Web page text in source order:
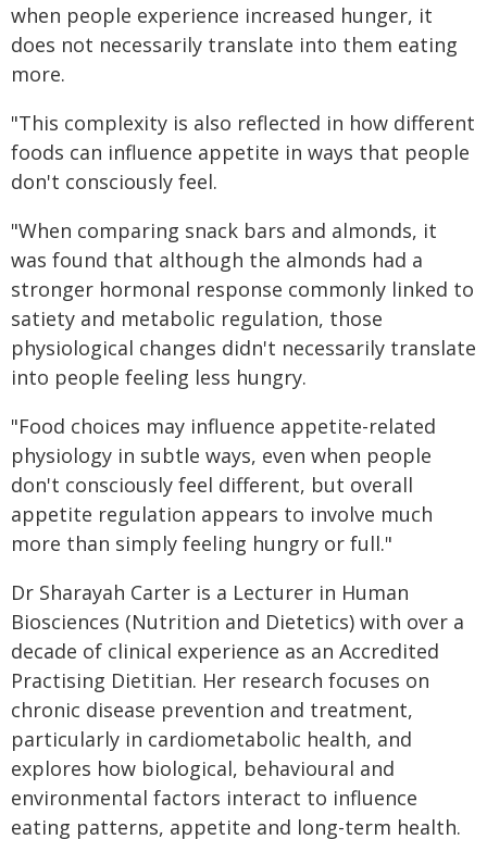
when people experience increased hunger, it
does not necessarily translate into them eating
more.
"This complexity is also reflected in how different
foods can influence appetite in ways that people
don't consciously feel.
"When comparing snack bars and almonds, it
was found that although the almonds had a
stronger hormonal response commonly linked to
satiety and metabolic regulation, those
physiological changes didn't necessarily translate
into people feeling less hungry.
"Food choices may influence appetite-related
physiology in subtle ways, even when people
don't consciously feel different, but overall
appetite regulation appears to involve much
more than simply feeling hungry or full."
Dr Sharayah Carter is a Lecturer in Human
Biosciences (Nutrition and Dietetics) with over a
decade of clinical experience as an Accredited
Practising Dietitian. Her research focuses on
chronic disease prevention and treatment,
particularly in cardiometabolic health, and
explores how biological, behavioural and
environmental factors interact to influence
eating patterns, appetite and long-term health.